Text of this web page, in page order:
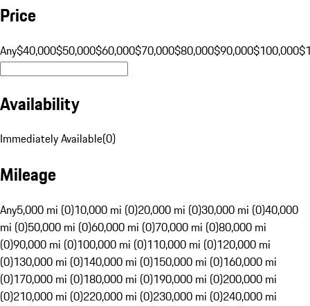
Price
Any$40,000$50,000$60,000$70,000$80,000$90,000$100,000
Availability
Immediately Available(0)
Mileage
Any5,000 mi (0)10,000 mi (0)20,000 mi (0)30,000 mi (0)40,000
mi (0)50,000 mi (0)60,000 mi (0)70,000 mi (0)80,000 mi
(0)90,000 mi (0)100,000 mi (0)110,000 mi (0)120,000 mi
(0)130,000 mi (0)140,000 mi (0)150,000 mi (0)160,000 mi
(0)170,000 mi (0)180,000 mi (0)190,000 mi (0)200,000 mi
(0)210,000 mi (0)220,000 mi (0)230,000 mi (0)240,000 mi